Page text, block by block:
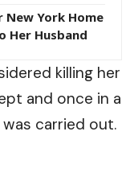
New York Home
Her Husband
killing her
and once in a
carried out.